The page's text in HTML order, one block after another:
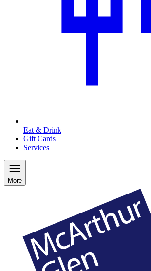
Eat & Drink
Gift Cards
Services
More